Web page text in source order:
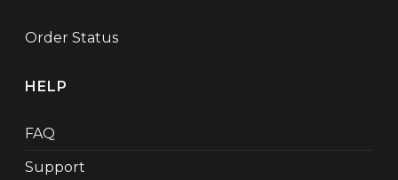
Order Status
HELP
FAQ
Support